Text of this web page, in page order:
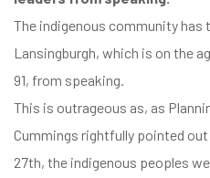
The indigenous community has
Lansingburgh, which is on the
91, from speaking.
This is outrageous as, as
Cummings rightfully pointed
27th, the indigenous peoples